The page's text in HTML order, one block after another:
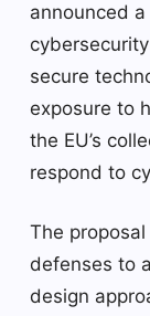
announced
secure
exposure to
the EU’s
respond to
The
defenses to
design